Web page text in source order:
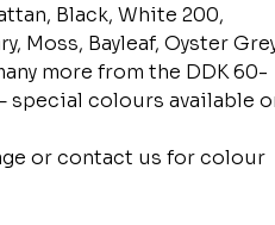
Black, White 200,
Moss, Bayleaf, Oyster
more from the DDK 60-
special colours available
or contact us for colour